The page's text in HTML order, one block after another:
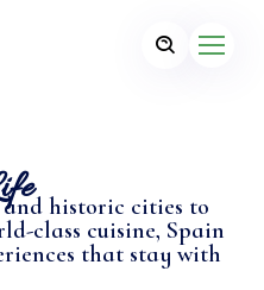
and historic cities to
class cuisine, Spain
that stay with